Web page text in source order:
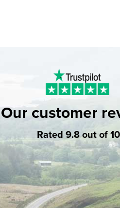
Our customer
Rated 9.8 out of 10